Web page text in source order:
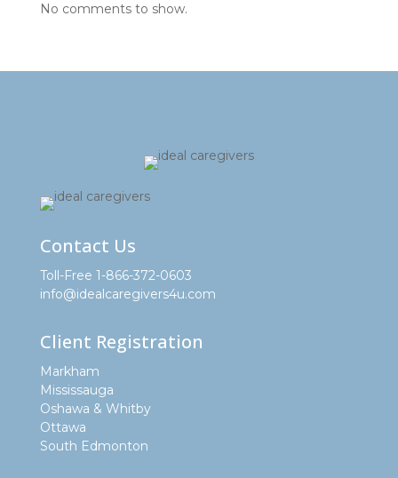
No comments to show.
Contact Us
Toll-Free 1-866-372-0603
info@idealcaregivers4u.com
Client Registration
Markham
Mississauga
Oshawa & Whitby
Ottawa
South Edmonton